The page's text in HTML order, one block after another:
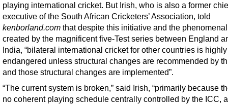
playing international cricket. But Irish, who is also a former
executive of the South African Cricketers’ Association, told
kenborland.com that despite this initiative and the
created by the magnificent five-Test series between England
India, “bilateral international cricket for other countries is highly
endangered unless structural changes are recommended by
and those structural changes are implemented”.
“The current system is broken,” said Irish, “primarily because
no coherent playing schedule centrally controlled by the ICC,